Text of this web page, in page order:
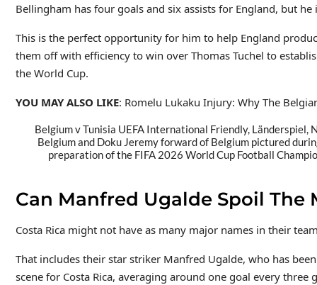
Bellingham has four goals and six assists for England, but
This is the perfect opportunity for him to help England
them off with efficiency to win over Thomas Tuchel to
the World Cup.
YOU MAY ALSO LIKE: Romelu Lukaku Injury: Why The
Belgium v Tunisia UEFA International Friendly, Länderspiel,
Belgium and Doku Jeremy forward of Belgium pictured
preparation of the FIFA 2026 World Cup Football
Can Manfred Ugalde Spoil The
Costa Rica might not have as many major names in their
That includes their star striker Manfred Ugalde, who has
scene for Costa Rica, averaging around one goal every three